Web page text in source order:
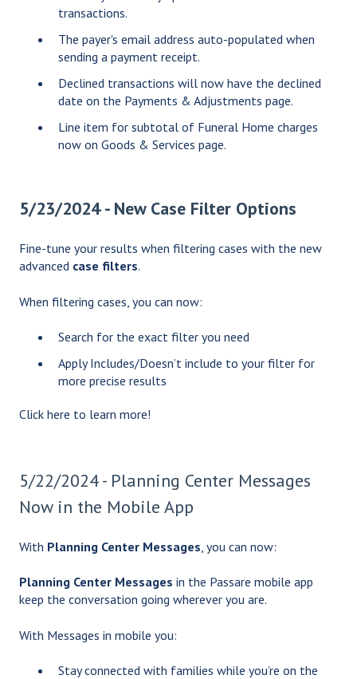
transactions.
The payer's email address auto-populated when
sending a payment receipt.
Declined transactions will now have the declined
date on the Payments & Adjustments page.
Line item for subtotal of Funeral Home charges
now on Goods & Services page.
5/23/2024 - New Case Filter Options
Fine-tune your results when filtering cases with the new
advanced case filters.
When filtering cases, you can now:
Search for the exact filter you need
Apply Includes/Doesn’t include to your filter for
more precise results
Click here to learn more!
5/22/2024 - Planning Center Messages
Now in the Mobile App
With Planning Center Messages, you can now:
Planning Center Messages in the Passare mobile app
keep the conversation going wherever you are.
With Messages in mobile you:
Stay connected with families while you’re on the